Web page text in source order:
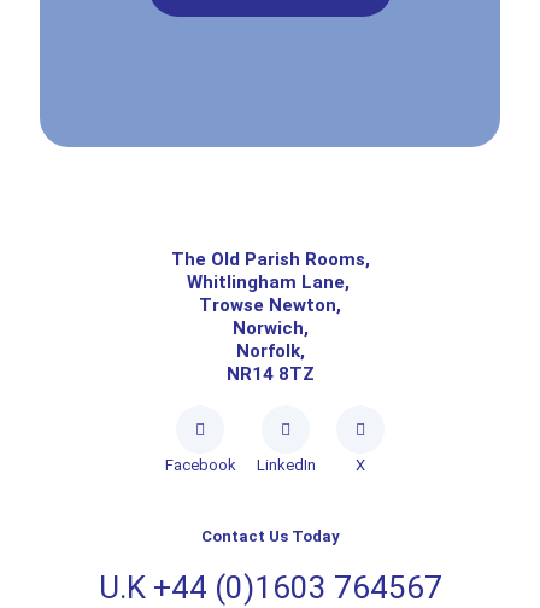
The Old Parish Rooms,
Whitlingham Lane,
Trowse Newton,
Norwich,
Norfolk,
NR14 8TZ
Facebook LinkedIn X
Contact Us Today
U.K +44 (0)1603 764567